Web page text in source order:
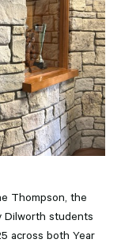
Thompson, the
Dilworth students
across both Year